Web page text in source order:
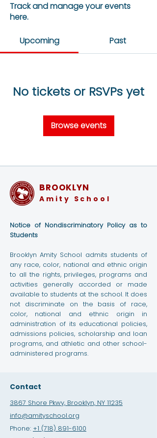
Track and manage your events
here.
Upcoming Past
No tickets or RSVPs yet
Browse events
BROOKLYN
Amity School
Notice of Nondiscriminatory Policy as to
Students
Brooklyn Amity School admits students of
any race, color, national and ethnic origin
to all the rights, privileges, programs and
activities generally accorded or made
available to students at the school. It does
not discriminate on the basis of race,
color, national and ethnic origin in
administration of its educational policies,
admissions policies, scholarship and loan
programs, and athletic and other school-
administered programs.
Contact
3867 Shore Pkwy, Brooklyn, NY 11235
info@amityschool.org
Phone: +1 (718) 891-6100